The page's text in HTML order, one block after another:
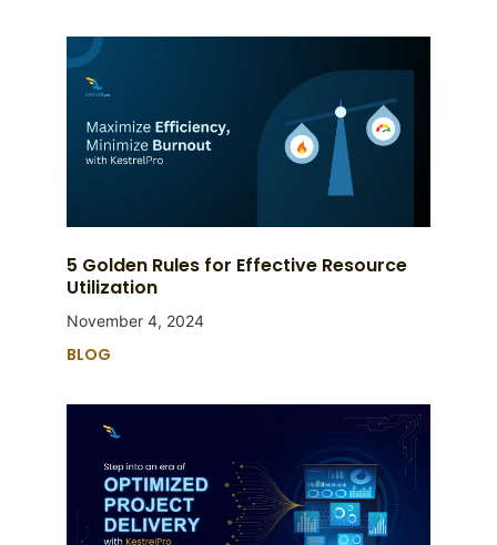
5 Golden Rules for Effective Resource
Utilization
November 4, 2024
BLOG